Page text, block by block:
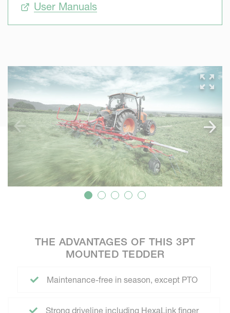
User Manuals
THE ADVANTAGES OF THIS 3PT
MOUNTED TEDDER
Maintenance-free in season, except PTO
Strong driveline including HexaLink finger